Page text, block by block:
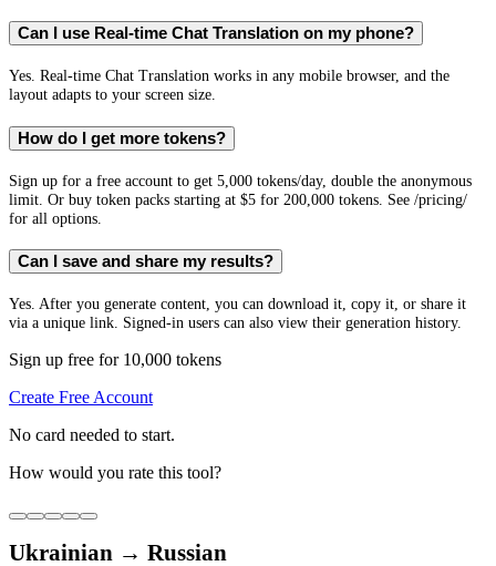
Can I use Real-time Chat Translation on my phone?
Yes. Real-time Chat Translation works in any mobile browser, and the
layout adapts to your screen size.
How do I get more tokens?
Sign up for a free account to get 5,000 tokens/day, double the anonymous
limit. Or buy token packs starting at $5 for 200,000 tokens. See /pricing/
for all options.
Can I save and share my results?
Yes. After you generate content, you can download it, copy it, or share it
via a unique link. Signed-in users can also view their generation history.
Sign up free for 10,000 tokens
Create Free Account
No card needed to start.
How would you rate this tool?
Ukrainian → Russian